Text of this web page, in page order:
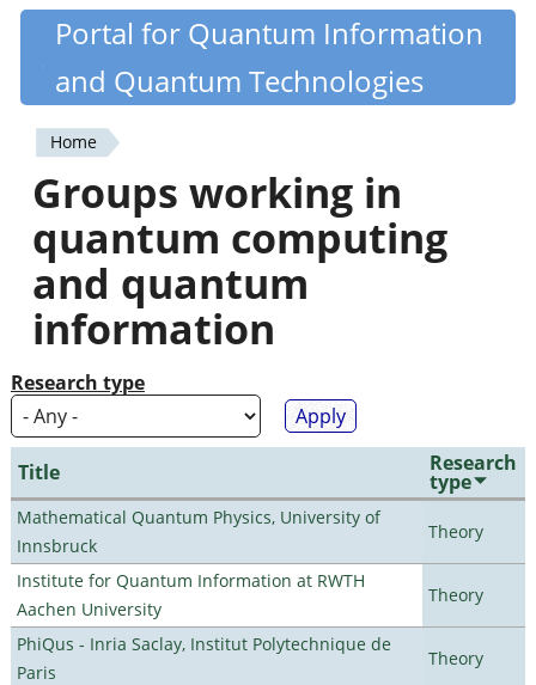
Skip
content
Quantiki
Portal for Quantum Information
and Quantum Technologies
You
are
here
Home
Groups working in
quantum computing
and quantum
information
Research type
Title Research
type
Mathematical Quantum Physics, University of
Innsbruck
Theory
Institute for Quantum Information at RWTH
Aachen University
Theory
PhiQus - Inria Saclay, Institut Polytechnique de
Paris
Theory